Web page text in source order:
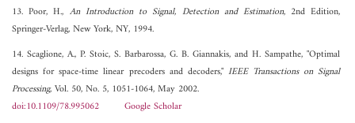
13. Poor, H., An Introduction to Signal, Detection and Estimation, 2nd Edition,
Springer-Verlag, New York, NY, 1994.
14. Scaglione, A., P. Stoic, S. Barbarossa, G. B. Giannakis, and H. Sampathe, "Optimal
designs for space-time linear precoders and decoders," IEEE Transactions on Signal
Processing, Vol. 50, No. 5, 1051-1064, May 2002.
doi:10.1109/78.995062
Google Scholar